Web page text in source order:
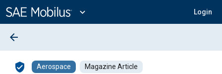
Content
expand_more Login
arrow_back
verified_user Aerospace Magazine Article